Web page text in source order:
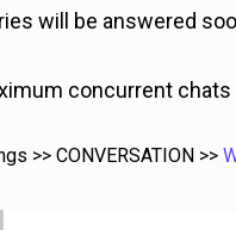
will be answered
concurrent
>> CONVERSATION >>